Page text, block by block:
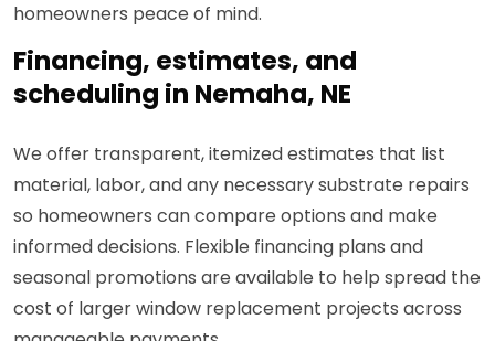
homeowners peace of mind.
Financing, estimates, and
scheduling in Nemaha, NE
We offer transparent, itemized estimates that list
material, labor, and any necessary substrate repairs
so homeowners can compare options and make
informed decisions. Flexible financing plans and
seasonal promotions are available to help spread the
cost of larger window replacement projects across